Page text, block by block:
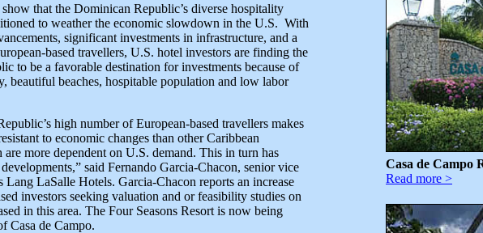
that the Dominican Republic’s diverse hospitality
to weather the economic slowdown in the U.S. With
significant investments in infrastructure, and a
based travellers, U.S. hotel investors are finding the
to be a favorable destination for investments because of
beautiful beaches, hospitable population and low labor
high number of European-based travellers makes
to economic changes than other Caribbean
are more dependent on U.S. demand. This in turn has
said Fernando Garcia-Chacon, senior vice
Lang LaSalle Hotels. Garcia-Chacon reports an increase
investors seeking valuation and or feasibility studies on
in this area. The Four Seasons Resort is now being
Casa de Campo.
Casa de Campo
Read more >